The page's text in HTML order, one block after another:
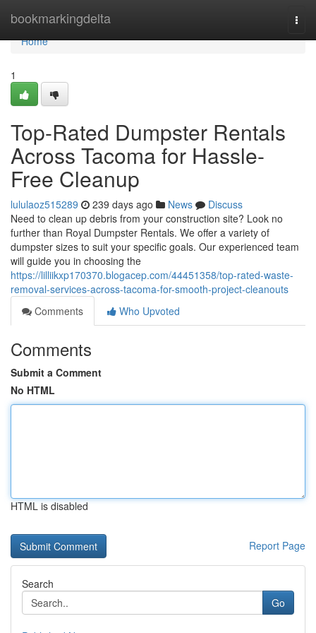
bookmarkingdelta
Home
Home
1
Top-Rated Dumpster Rentals
Across Tacoma for Hassle-
Free Cleanup
lululaoz515289 239 days ago News
Discuss
Need to clean up debris from your construction site? Look no
further than Royal Dumpster Rentals. We offer a variety of
dumpster sizes to suit your specific goals. Our experienced team
will guide you in choosing the
https://lilliikxp170370.blogacep.com/44451358/top-rated-waste-
removal-services-across-tacoma-for-smooth-project-cleanouts
Comments
Who Upvoted
Comments
Submit a Comment
No HTML
HTML is disabled
Report Page
Search
Go